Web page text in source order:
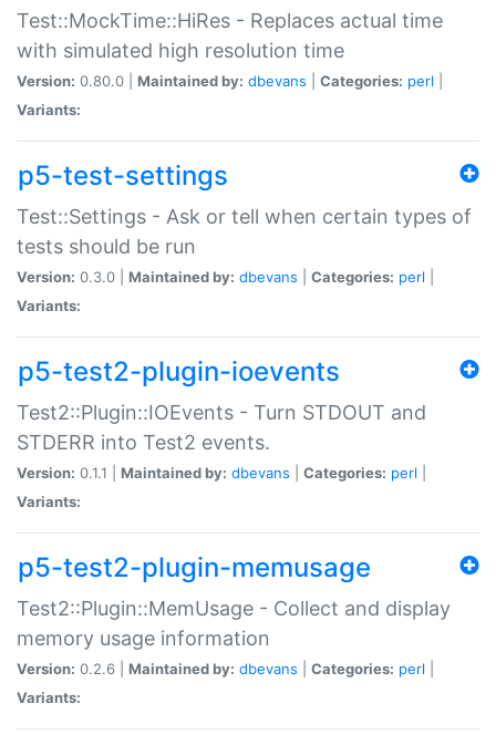
Test::MockTime::HiRes - Replaces actual time
with simulated high resolution time
Version: 0.80.0 | Maintained by: dbevans Categories: perl
Variants:
p5-test-settings
Test::Settings - Ask or tell when certain types of
tests should be run
Version: 0.3.0 | Maintained by: dbevans Categories: perl
Variants:
p5-test2-plugin-ioevents
Test2::Plugin::IOEvents - Turn STDOUT and
STDERR into Test2 events.
Version: 0.1.1 | Maintained by: dbevans Categories: perl
Variants:
p5-test2-plugin-memusage
Test2::Plugin::MemUsage - Collect and display
memory usage information
Version: 0.2.6 | Maintained by: dbevans Categories: perl
Variants: